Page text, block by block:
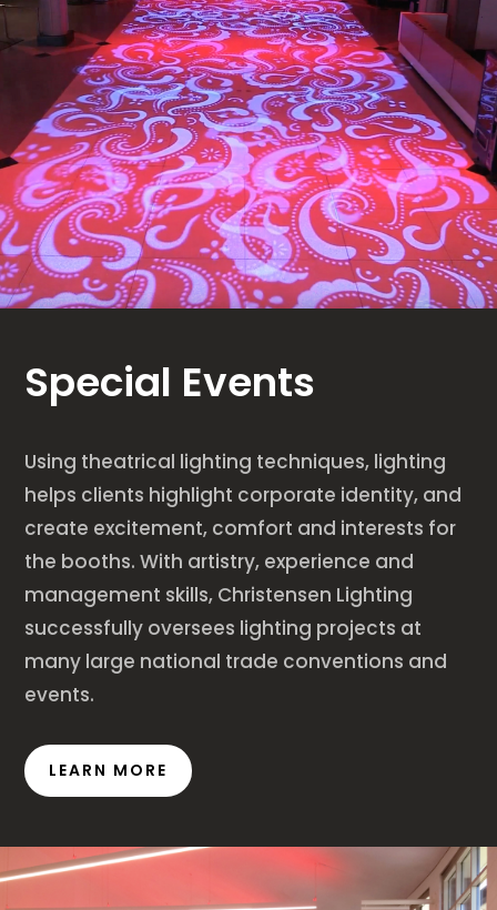
Special Events
Using theatrical lighting techniques, lighting
helps clients highlight corporate identity, and
create excitement, comfort and interests for
the booths. With artistry, experience and
management skills, Christensen Lighting
successfully oversees lighting projects at
many large national trade conventions and
events.
LEARN MORE